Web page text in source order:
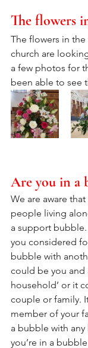
The flowers
The flowers in
church are
a few photos for
been able to see
Are you in a
We are aware
people living
a support bubble.
you considered
bubble with
could be you and
household’ or it
couple or family.
member of your
a bubble with
you’re in a